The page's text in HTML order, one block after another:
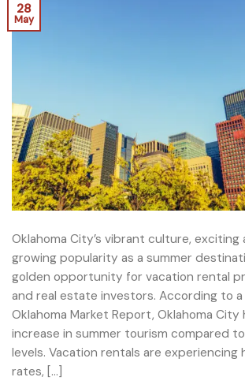
28
May
Oklahoma City’s vibrant culture,
growing popularity as a summer
golden opportunity for vacation rental
and real estate investors. According to
Oklahoma Market Report, Oklahoma City
increase in summer tourism compared
levels. Vacation rentals are experiencing
rates, […]